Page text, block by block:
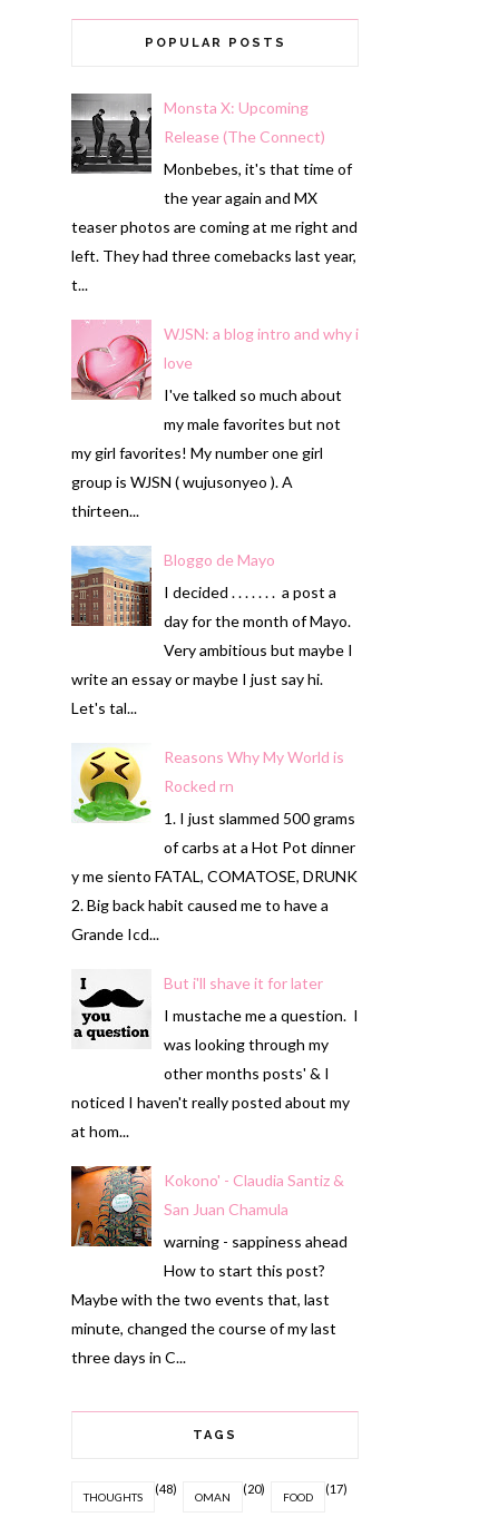
POPULAR POSTS
Monsta X: Upcoming
Release (The Connect)
Monbebes, it's that time of
the year again and MX
teaser photos are coming at me right and
left. They had three comebacks last year,
t...
WJSN: a blog intro and why i
love
I've talked so much about
my male favorites but not
my girl favorites! My number one girl
group is WJSN ( wujusonyeo ). A
thirteen...
Bloggo de Mayo
I decided . . . . . . . a post a
day for the month of Mayo.
Very ambitious but maybe I
write an essay or maybe I just say hi.
Let's tal...
Reasons Why My World is
Rocked rn
1. I just slammed 500 grams
of carbs at a Hot Pot dinner
y me siento FATAL, COMATOSE, DRUNK
2. Big back habit caused me to have a
Grande Icd...
But i'll shave it for later
I mustache me a question. I
was looking through my
other months posts' & I
noticed I haven't really posted about my
at hom...
Kokono' - Claudia Santiz &
San Juan Chamula
warning - sappiness ahead
How to start this post?
Maybe with the two events that, last
minute, changed the course of my last
three days in C...
TAGS
THOUGHTS
(48)
OMAN
(20)
FOOD
(17)